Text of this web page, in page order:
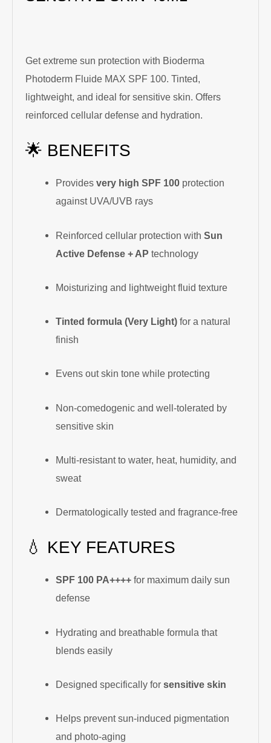
Get extreme sun protection with Bioderma
Photoderm Fluide MAX SPF 100. Tinted,
lightweight, and ideal for sensitive skin. Offers
reinforced cellular defense and hydration.
🌟 BENEFITS
Provides very high SPF 100protection
against UVA/UVB rays
Reinforced cellular protection with Sun
Active Defense + AP technology
Moisturizing and lightweight fluid texture
Tinted formula (Very Light)for a natural
finish
Evens out skin tone while protecting
Non-comedogenic and well-tolerated by
sensitive skin
Multi-resistant to water, heat, humidity, and
sweat
Dermatologically tested and fragrance-free
💧 KEY FEATURES
SPF 100 PA++++for maximum daily sun
defense
Hydrating and breathable formula that
blends easily
Designed specifically for sensitive skin
Helps prevent sun-induced pigmentation
and photo-aging